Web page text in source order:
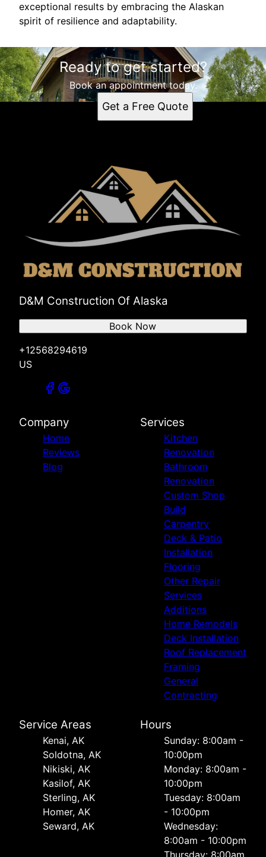
exceptional results by embracing the Alaskan
spirit of resilience and adaptability.
Ready to get started?
Book an appointment today.
Get a Free Quote
D&M Construction Of Alaska
+12568294619
US
Book Now
Company
Home
Reviews
Blog
Services
Kitchen
Renovation
Bathroom
Renovation
Custom Shop
Build
Carpentry
Deck & Patio
Installation
Flooring
Other Repair
Services
Additions
Home Remodels
Deck Installation
Roof Replacement
Framing
General
Contracting
Service Areas
Kenai, AK
Soldotna, AK
Nikiski, AK
Kasilof, AK
Sterling, AK
Homer, AK
Seward, AK
Hours
Sunday: 8:00am -
10:00pm
Monday: 8:00am -
10:00pm
Tuesday: 8:00am
- 10:00pm
Wednesday:
8:00am - 10:00pm
Thursday: 8:00am